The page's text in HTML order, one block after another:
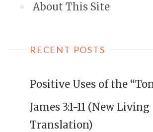
About This Site
RECENT POSTS
Positive Uses of the
James 3:1-11 (New Living
Translation)